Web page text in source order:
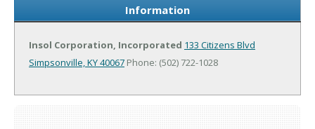
Information
Insol Corporation, Incorporated 133 Citizens Blvd
Simpsonville, KY 40067 Phone: (502) 722-1028